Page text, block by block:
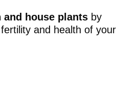
and house plants by
and health of your